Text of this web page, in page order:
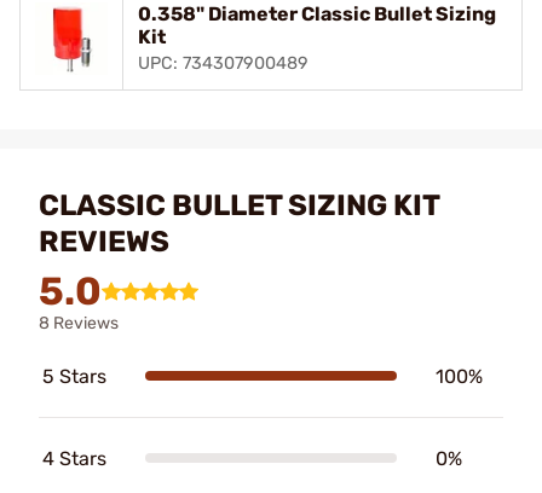
0.358" Diameter Classic Bullet Sizing
Kit
UPC: 734307900489
CLASSIC BULLET SIZING KIT
REVIEWS
5.0
8 Reviews
5 Stars 100%
4 Stars 0%